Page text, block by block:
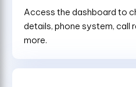
Access the dashboard to
details, phone system, call
more.